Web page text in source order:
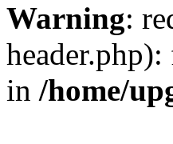
Warning:
in /home/